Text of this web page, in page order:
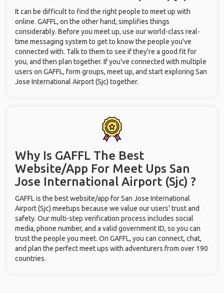
It can be difficult to find the right people to meet up with
online. GAFFL, on the other hand, simplifies things
considerably. Before you meet up, use our world-class real-
time messaging system to get to know the people you've
connected with. Talk to them to see if they're a good fit for
you, and then plan together. If you've connected with multiple
users on GAFFL, form groups, meet up, and start exploring San
Jose International Airport (Sjc) together.
Why Is GAFFL The Best
Website/App For Meet Ups San
Jose International Airport (Sjc) ?
GAFFL is the best website/app for San Jose International
Airport (Sjc) meetups because we value our users' trust and
safety. Our multi-step verification process includes social
media, phone number, and a valid government ID, so you can
trust the people you meet. On GAFFL, you can connect, chat,
and plan the perfect meet ups with adventurers from over 190
countries.